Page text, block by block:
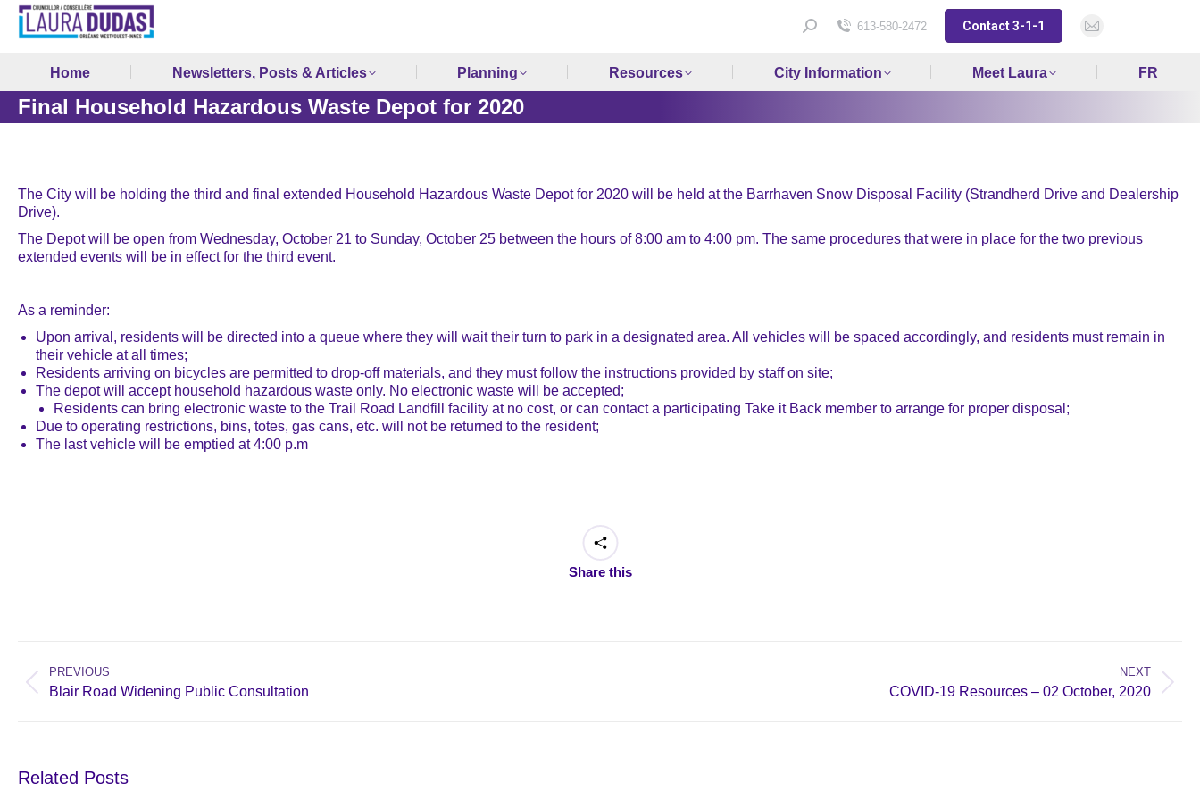
Search: 613-580-2472 Contact 3-1-1
opens
Home Newsletters, Posts & Articles Planning Resources City Information Meet Laura FR
Final Household Hazardous Waste Depot for 2020
The City will be holding the third and final extended Household Hazardous Waste Depot for 2020 will be held at the Barrhaven Snow Disposal Facility (Strandherd Drive and Dealership
Drive).
The Depot will be open from Wednesday, October 21 to Sunday, October 25 between the hours of 8:00 am to 4:00 pm. The same procedures that were in place for the two previous
extended events will be in effect for the third event.
As a reminder:
Upon arrival, residents will be directed into a queue where they will wait their turn to park in a designated area. All vehicles will be spaced accordingly, and residents must remain in
their vehicle at all times;
Residents arriving on bicycles are permitted to drop-off materials, and they must follow the instructions provided by staff on site;
The depot will accept household hazardous waste only. No electronic waste will be accepted;
Residents can bring electronic waste to the Trail Road Landfill facility at no cost, or can contact a participating Take it Back member to arrange for proper disposal;
Due to operating restrictions, bins, totes, gas cans, etc. will not be returned to the resident;
The last vehicle will be emptied at 4:00 p.m
Share this
navigation
PREVIOUS
Previous
Blair Road Widening Public Consultation
NEXT
COVID-19 Resources – 02 October, 2020
Related Posts